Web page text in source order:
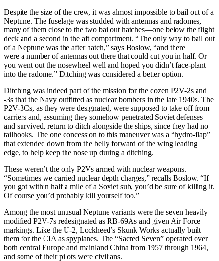
Despite the size of the crew, it was almost impossible to bail out of a
Neptune. The fuselage was studded with antennas and radomes,
many of them close to the two bailout hatches—one below the flight
deck and a second in the aft compartment. “The only way to bail out
of a Neptune was the after hatch,” says Boslow, “and there
were a number of antennas out there that could cut you in half. Or
you went out the nosewheel well and hoped you didn’t face-plant
into the radome.” Ditching was considered a better option.
Ditching was indeed part of the mission for the dozen P2V-2s and
-3s that the Navy outfitted as nuclear bombers in the late 1940s. The
P2V-3Cs, as they were designated, were supposed to take off from
carriers and, assuming they somehow penetrated Soviet defenses
and survived, return to ditch alongside the ships, since they had no
tailhooks. The one concession to this maneuver was a “hydro-flap”
that extended down from the belly forward of the wing leading
edge, to help keep the nose up during a ditching.
These weren’t the only P2Vs armed with nuclear weapons.
“Sometimes we carried nuclear depth charges,” recalls Boslow. “If
you got within half a mile of a Soviet sub, you’d be sure of killing it.
Of course you’d probably kill yourself too.”
Among the most unusual Neptune variants were the seven heavily
modified P2V-7s redesignated as RB-69As and given Air Force
markings. Like the U-2, Lockheed’s Skunk Works actually built
them for the CIA as spyplanes. The “Sacred Seven” operated over
both central Europe and mainland China from 1957 through 1964,
and some of their pilots were civilians.